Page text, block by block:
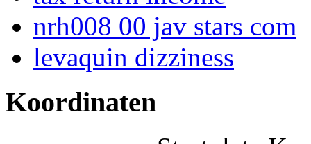
nrh008 00 jav stars com
levaquin dizziness
Koordinaten